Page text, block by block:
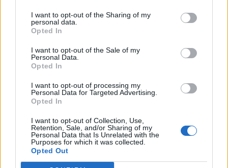
I want to opt-out of the Sharing of my
personal data.
Opted In
I want to opt-out of the Sale of my
Personal Data.
Opted In
I want to opt-out of processing my
Personal Data for Targeted Advertising.
Opted In
I want to opt-out of Collection, Use,
Retention, Sale, and/or Sharing of my
Personal Data that Is Unrelated with the
Purposes for which it was collected.
Opted Out
Edicola digitale Il Tempo Shopping